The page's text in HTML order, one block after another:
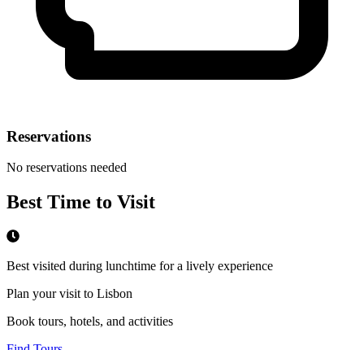
Reservations
No reservations needed
Best Time to Visit
Best visited during lunchtime for a lively experience
Plan your visit to Lisbon
Book tours, hotels, and activities